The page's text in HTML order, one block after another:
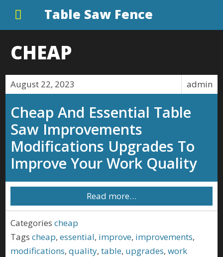
Table Saw Fence
CHEAP
admin
August 22, 2023
Cheap And Essential Table
Saw Improvements
Modifications Upgrades To
Improve Your Work Quality
Read more…
Categories cheap
Tags cheap,essential, improve, improvements,
modifications,quality,table, upgrades,work